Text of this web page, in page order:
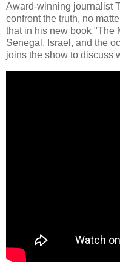
Award-winning journalist
confront the truth, no
that in his new book "The
Senegal, Israel, and the
joins the show to discuss